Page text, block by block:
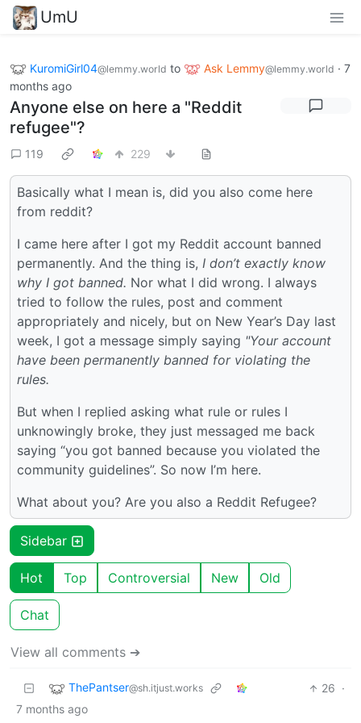
UmU
KuromiGirl04@lemmy.world to Ask Lemmy@lemmy.world · 7
months ago
Anyone else on here a "Reddit
refugee"?
119 229
Basically what I mean is, did you also come here
from reddit?
I came here after I got my Reddit account banned
permanently. And the thing is, I don’t exactly know
why I got banned. Nor what I did wrong. I always
tried to follow the rules, post and comment
appropriately and nicely, but on New Year’s Day last
week, I got a message simply saying "Your account
have been permanently banned for violating the
rules.
But when I replied asking what rule or rules I
unknowingly broke, they just messaged me back
saying “you got banned because you violated the
community guidelines”. So now I’m here.
What about you? Are you also a Reddit Refugee?
Sidebar
Hot Top Controversial New Old
Chat
View all comments ➔
ThePantser@sh.itjust.works 26 ·
7 months ago